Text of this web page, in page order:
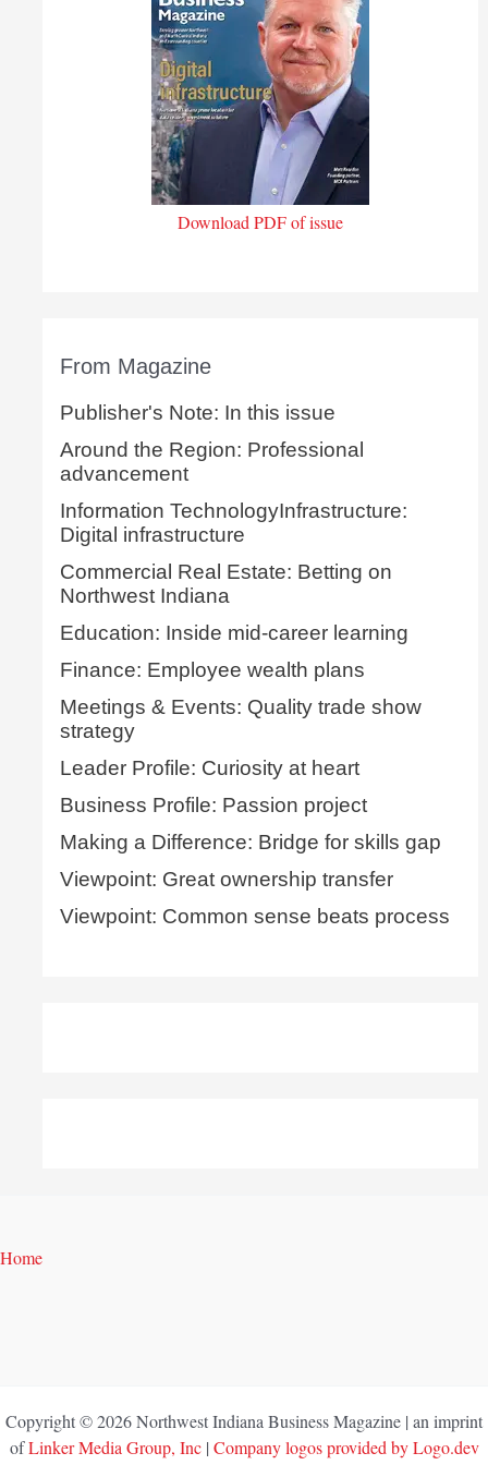
Download PDF of issue
From Magazine
Publisher's Note: In this issue
Around the Region: Professional
advancement
Information TechnologyInfrastructure:
Digital infrastructure
Commercial Real Estate: Betting on
Northwest Indiana
Education: Inside mid-career learning
Finance: Employee wealth plans
Meetings & Events: Quality trade show
strategy
Leader Profile: Curiosity at heart
Business Profile: Passion project
Making a Difference: Bridge for skills gap
Viewpoint: Great ownership transfer
Viewpoint: Common sense beats process
Home
Copyright © 2026 Northwest Indiana Business Magazine | an imprint
ofLinker Media Group, Inc| Company logos provided by Logo.dev